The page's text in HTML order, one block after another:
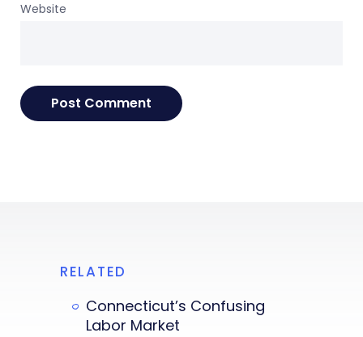
Website
RELATED
Connecticut’s Confusing
Labor Market